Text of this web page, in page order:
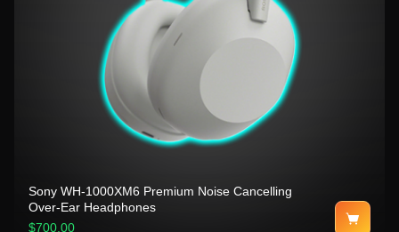
Sony WH-1000XM6 Premium Noise Cancelling
Over-Ear Headphones
$700.00